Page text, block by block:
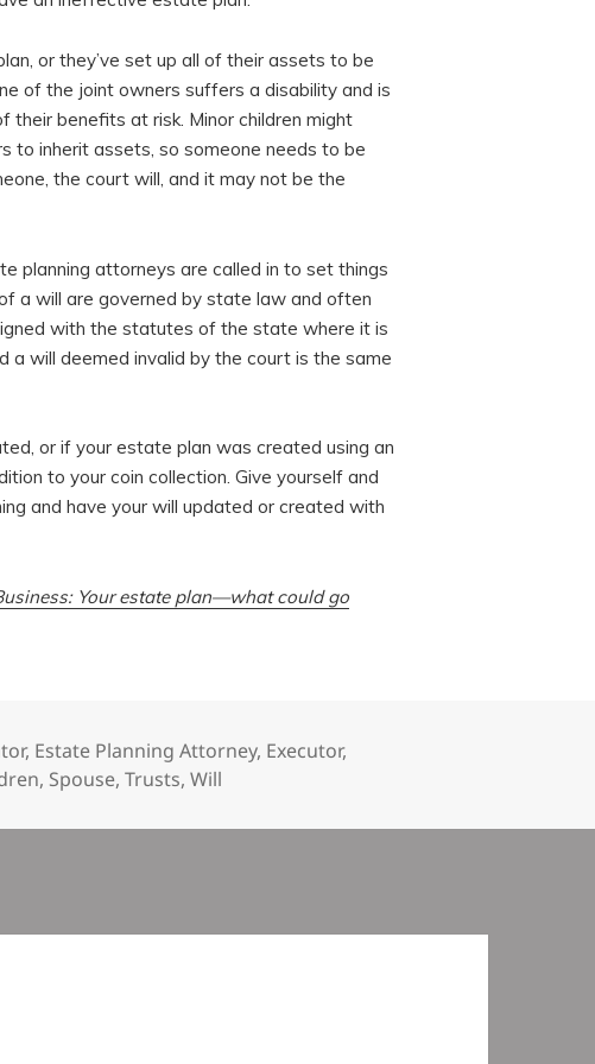
or they’ve set up all of their assets to be
of the joint owners suffers a disability and is
their benefits at risk. Minor children might
to inherit assets, so someone needs to be
the court will, and it may not be the
planning attorneys are called in to set things
a will are governed by state law and often
with the statutes of the state where it is
a will deemed invalid by the court is the same
or if your estate plan was created using an
to your coin collection. Give yourself and
and have your will updated or created with
Your estate plan—what could go
, Estate Planning Attorney, Executor,
, Spouse,Trusts,Will